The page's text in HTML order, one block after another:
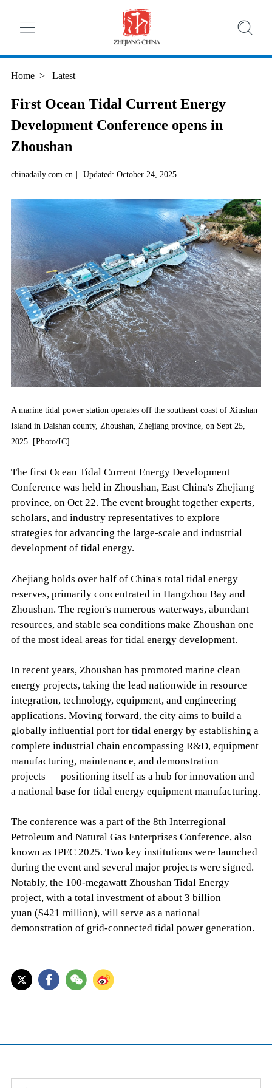
Home > Latest
First Ocean Tidal Current Energy
Development Conference opens in
Zhoushan
chinadaily.com.cn | Updated: October 24, 2025
A marine tidal power station operates off the southeast coast of Xiushan
Island in Daishan county, Zhoushan, Zhejiang province, on Sept 25,
2025. [Photo/IC]
The first Ocean Tidal Current Energy Development
Conference was held in Zhoushan, East China's Zhejiang
province, on Oct 22. The event brought together experts,
scholars, and industry representatives to explore
strategies for advancing the large-scale and industrial
development of tidal energy.
Zhejiang holds over half of China's total tidal energy
reserves, primarily concentrated in Hangzhou Bay and
Zhoushan. The region's numerous waterways, abundant
resources, and stable sea conditions make Zhoushan one
of the most ideal areas for tidal energy development.
In recent years, Zhoushan has promoted marine clean
energy projects, taking the lead nationwide in resource
integration, technology, equipment, and engineering
applications. Moving forward, the city aims to build a
globally influential port for tidal energy by establishing a
complete industrial chain encompassing R&D, equipment
manufacturing, maintenance, and demonstration
projects — positioning itself as a hub for innovation and
a national base for tidal energy equipment manufacturing.
The conference was a part of the 8th Interregional
Petroleum and Natural Gas Enterprises Conference, also
known as IPEC 2025. Two key institutions were launched
during the event and several major projects were signed.
Notably, the 100-megawatt Zhoushan Tidal Energy
project, with a total investment of about 3 billion
yuan ($421 million), will serve as a national
demonstration of grid-connected tidal power generation.